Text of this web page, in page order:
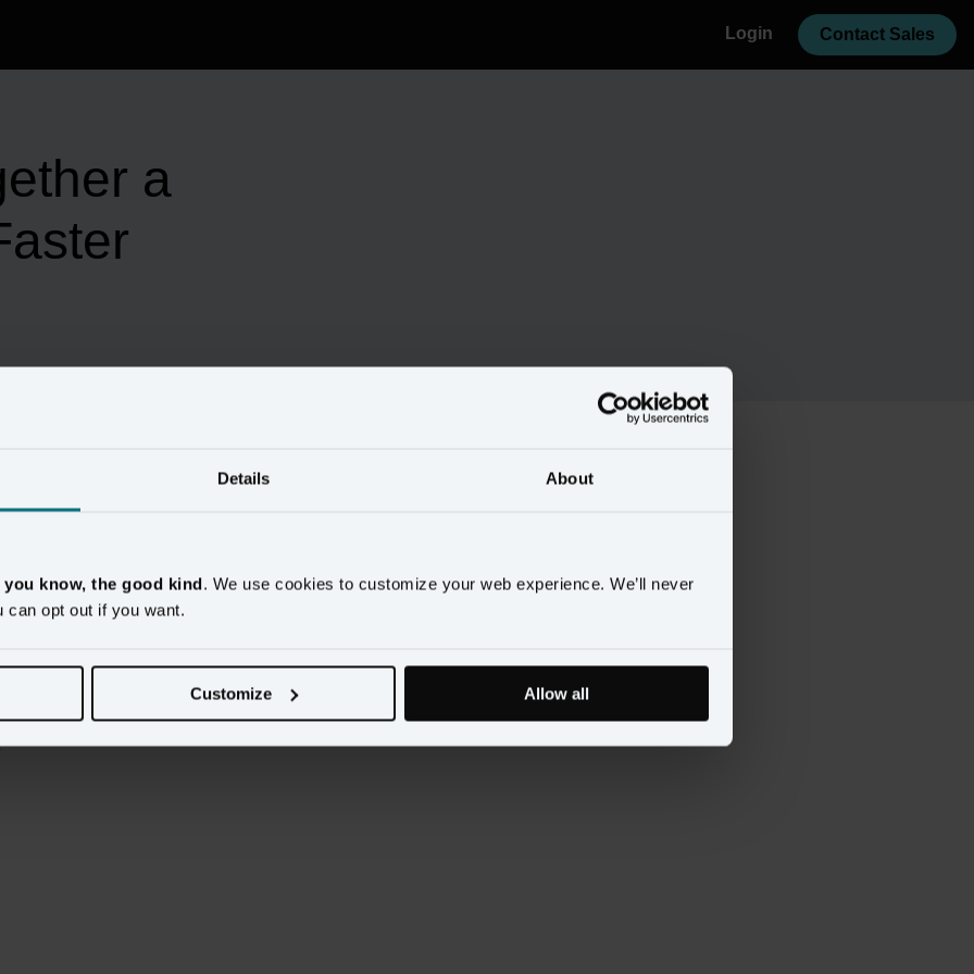
Details About
know, the good kind. We use cookies to customize your web experience. We’ll never
can opt out if you want.
Customize Allow all
Login Contact Sales
a
Data Platform capabilities that actually work.
how Amperity and Databricks work together to